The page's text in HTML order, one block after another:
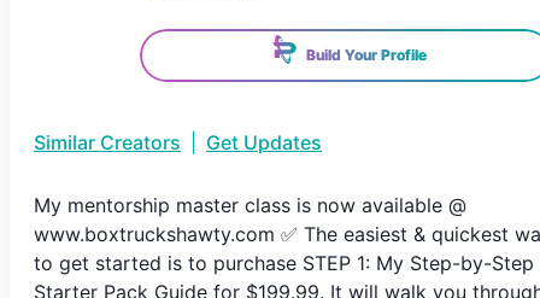
Build Your Profile
Similar Creators Get Updates
My mentorship master class is now available @
www.boxtruckshawty.com ✅ The easiest & quickest
to get started is to purchase STEP 1: My Step-by-Step
Starter Pack Guide for $199.99. It will walk you